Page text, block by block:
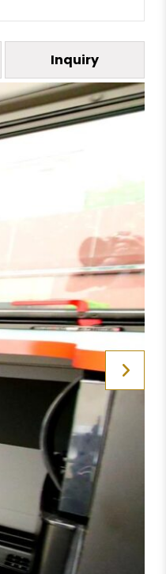
Inquiry